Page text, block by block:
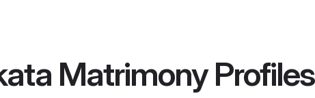
MatrimonyProfiles